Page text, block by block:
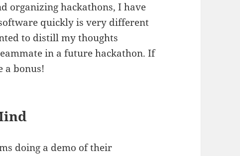
organizing hackathons, I have
quickly is very different
to distill my thoughts
in a future hackathon. If
a bonus!
doing a demo of their